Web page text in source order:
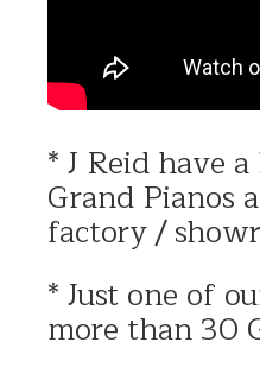
* J Reid have
Grand Pianos
factory /
* Just one of
more than 30